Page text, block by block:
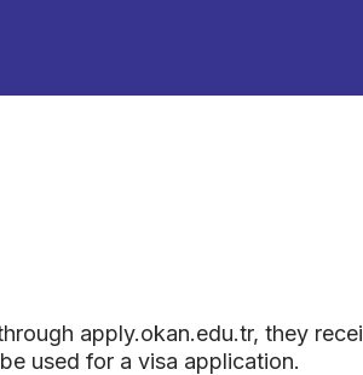
apply.okan.edu.tr, they
used for a visa application.